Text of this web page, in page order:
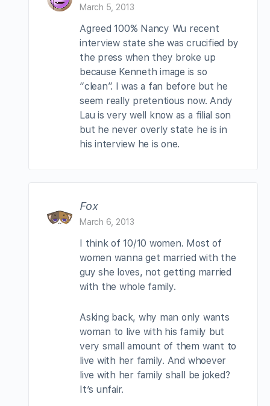
March 5, 2013
Agreed 100% Nancy Wu recent
interview state she was crucified by
the press when they broke up
because Kenneth image is so
“clean”. I was a fan before but he
seem really pretentious now. Andy
Lau is very well know as a filial son
but he never overly state he is in
his interview he is one.
Fox
March 6, 2013
I think of 10/10 women. Most of
women wanna get married with the
guy she loves, not getting married
with the whole family.
Asking back, why man only wants
woman to live with his family but
very small amount of them want to
live with her family. And whoever
live with her family shall be joked?
It’s unfair.